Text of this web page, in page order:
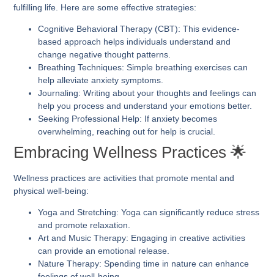
fulfilling life. Here are some effective strategies:
Cognitive Behavioral Therapy (CBT): This evidence-
based approach helps individuals understand and
change negative thought patterns.
Breathing Techniques: Simple breathing exercises can
help alleviate anxiety symptoms.
Journaling: Writing about your thoughts and feelings can
help you process and understand your emotions better.
Seeking Professional Help: If anxiety becomes
overwhelming, reaching out for help is crucial.
Embracing Wellness Practices 🌟
Wellness practices are activities that promote mental and
physical well-being:
Yoga and Stretching: Yoga can significantly reduce stress
and promote relaxation.
Art and Music Therapy: Engaging in creative activities
can provide an emotional release.
Nature Therapy: Spending time in nature can enhance